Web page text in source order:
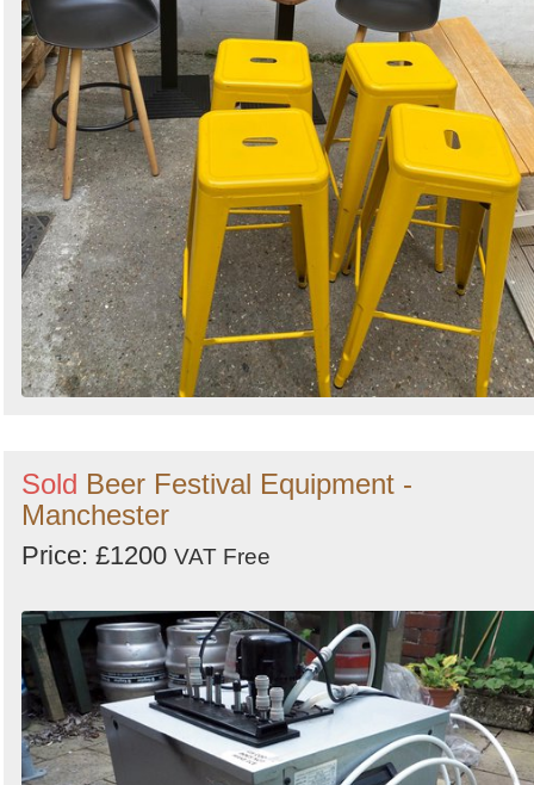
Sold Beer Festival Equipment -
Manchester
Price: £1200 VAT Free